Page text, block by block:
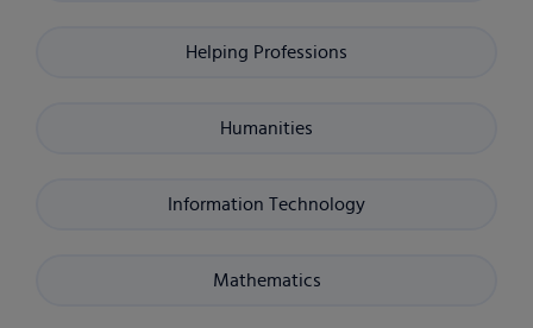
Helping Professions
Humanities
Information Technology
Mathematics